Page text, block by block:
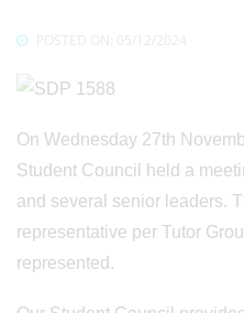
On Wednesday 27th
Student Council held a
and several senior leaders.
representative per Tutor
represented.